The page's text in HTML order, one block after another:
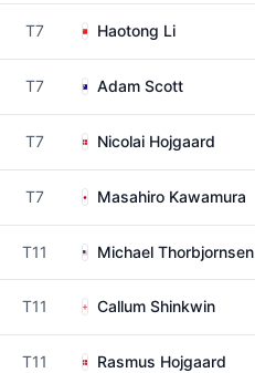
T7 Haotong Li
T7 Adam Scott
T7 Nicolai Hojgaard
T7 Masahiro Kawamura
T11 Michael Thorbjornsen
T11 Callum Shinkwin
T11 Rasmus Hojgaard